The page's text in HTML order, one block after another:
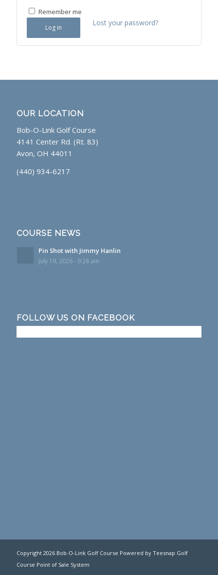
Remember me
Log in
Lost your password?
OUR LOCATION
Bob-O-Link Golf Course
4141 Center Rd. (Rt. 83)
Avon, OH 44011
(440) 934-6217
COURSE NEWS
Pin Shot with Jimmy Hanlin
July 19, 2026 - 9:28 am
FOLLOW US ON FACEBOOK
Copyright 2026 Bob-O-Link Golf Course Powered by Teesnap Golf
Course Point of Sale System